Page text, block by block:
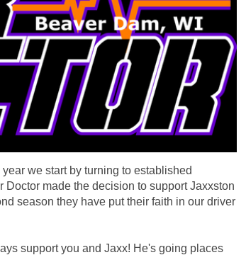
we start by turning to established
made the decision to support Jaxxston
season they have put their faith in our driver
support you and Jaxx! He's going places